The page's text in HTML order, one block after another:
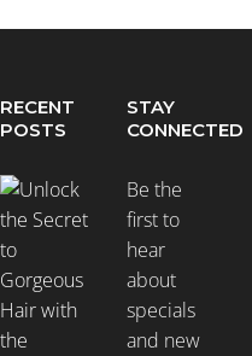
RECENT
POSTS
STAY
CONNECTED
Be the
first to
hear
about
specials
and new